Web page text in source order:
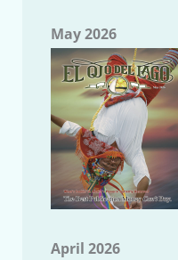
May 2026
April 2026